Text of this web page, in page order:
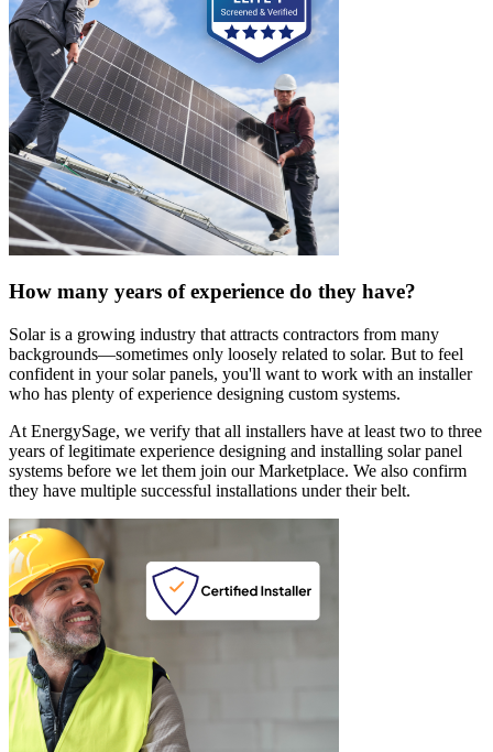
How many years of experience do they have?
Solar is a growing industry that attracts contractors from many
backgrounds—sometimes only loosely related to solar. But to feel
confident in your solar panels, you'll want to work with an installer
who has plenty of experience designing custom systems.
At EnergySage, we verify that all installers have at least two to three
years of legitimate experience designing and installing solar panel
systems before we let them join our Marketplace. We also confirm
they have multiple successful installations under their belt.